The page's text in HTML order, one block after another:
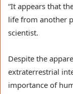
“It appears that
life from another
scientist.
Despite the
extraterrestrial
importance of